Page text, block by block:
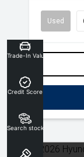
Used
Trade-In Valuation
Credit Score
Search stock